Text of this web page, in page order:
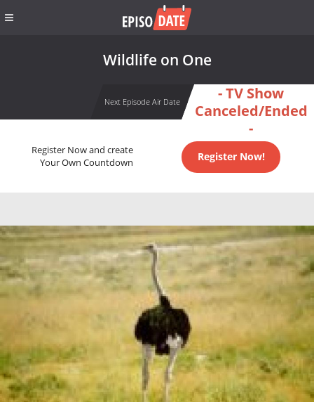
Wildlife on One
Next Episode Air Date
- TV Show
Canceled/Ended
-
Register Now and create
Your Own Countdown
Register Now!